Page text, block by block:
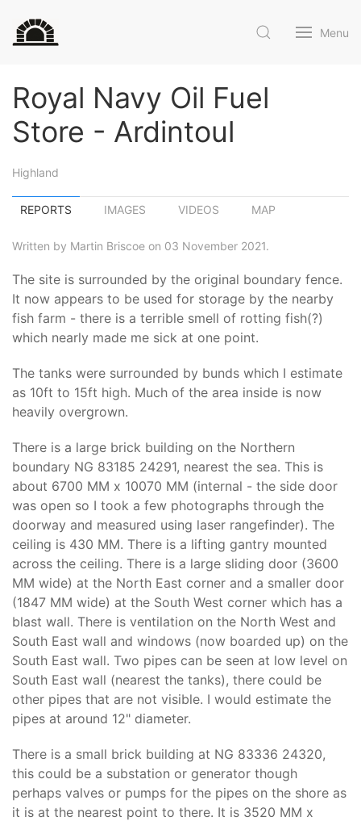
Menu
Royal Navy Oil Fuel
Store - Ardintoul
Highland
REPORTS IMAGES VIDEOS MAP
Written by Martin Briscoe on 03 November 2021.
The site is surrounded by the original boundary fence.
It now appears to be used for storage by the nearby
fish farm - there is a terrible smell of rotting fish(?)
which nearly made me sick at one point.
The tanks were surrounded by bunds which I estimate
as 10ft to 15ft high. Much of the area inside is now
heavily overgrown.
There is a large brick building on the Northern
boundary NG 83185 24291, nearest the sea. This is
about 6700 MM x 10070 MM (internal - the side door
was open so I took a few photographs through the
doorway and measured using laser rangefinder). The
ceiling is 430 MM. There is a lifting gantry mounted
across the ceiling. There is a large sliding door (3600
MM wide) at the North East corner and a smaller door
(1847 MM wide) at the South West corner which has a
blast wall. There is ventilation on the North West and
South East wall and windows (now boarded up) on the
South East wall. Two pipes can be seen at low level on
South East wall (nearest the tanks), there could be
other pipes that are not visible. I would estimate the
pipes at around 12" diameter.
There is a small brick building at NG 83336 24320,
this could be a substation or generator though
perhaps valves or pumps for the pipes on the shore as
it is at the nearest point to there. It is 3520 MM x